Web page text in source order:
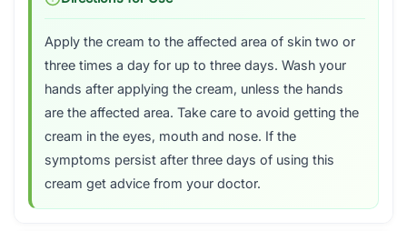
Apply the cream to the affected area of skin two or
three times a day for up to three days. Wash your
hands after applying the cream, unless the hands
are the affected area. Take care to avoid getting the
cream in the eyes, mouth and nose. If the
symptoms persist after three days of using this
cream get advice from your doctor.